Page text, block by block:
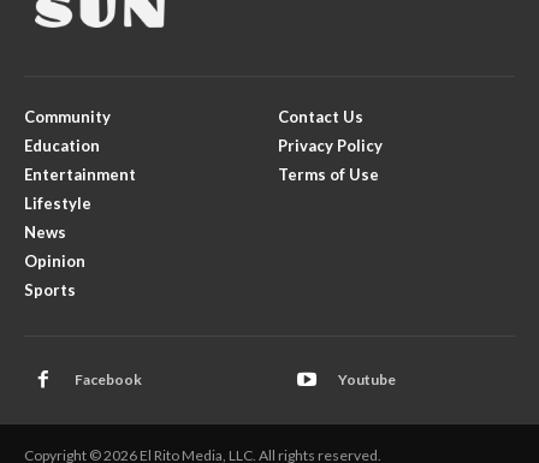
Community
Education
Entertainment
Lifestyle
News
Opinion
Sports
Contact Us
Privacy Policy
Terms of Use
Facebook Youtube
Copyright © 2026 El Rito Media, LLC. All rights reserved.